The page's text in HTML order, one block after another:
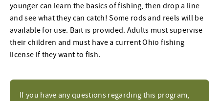
If you have any questions regarding this program,
younger can learn the basics of fishing, then drop a line
and see what they can catch! Some rods and reels will be
available for use. Bait is provided. Adults must supervise
their children and must have a current Ohio fishing
license if they want to fish.